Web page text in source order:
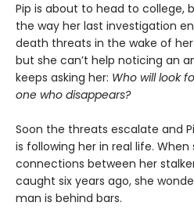
Pip is about to head to college,
the way her last investigation
death threats in the wake of
but she can’t help noticing an
keeps asking her: Who will look
one who disappears?
Soon the threats escalate and
is following her in real life.
connections between her
caught six years ago, she
man is behind bars.